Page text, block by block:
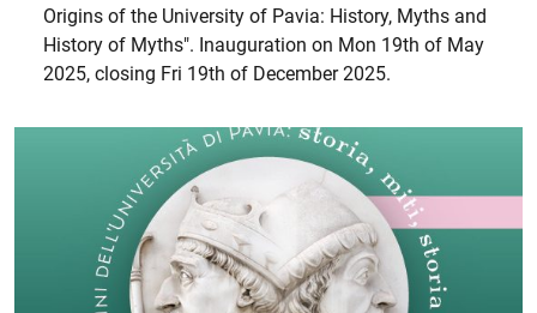
Origins of the University of Pavia: History, Myths and
History of Myths". Inauguration on Mon 19th of May
2025, closing Fri 19th of December 2025.